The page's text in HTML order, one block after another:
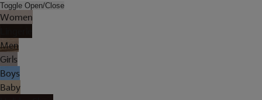
Toggle Open/Close
Women
Men
Girls
Boys
Baby